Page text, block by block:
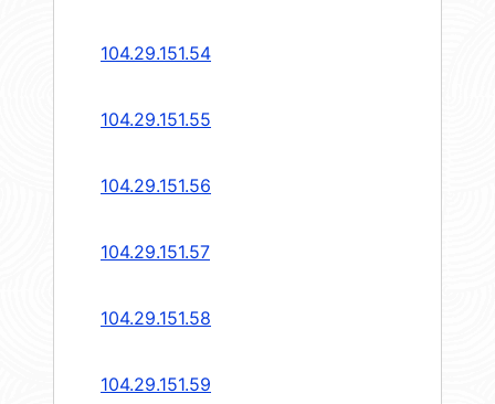
104.29.151.54
104.29.151.55
104.29.151.56
104.29.151.57
104.29.151.58
104.29.151.59